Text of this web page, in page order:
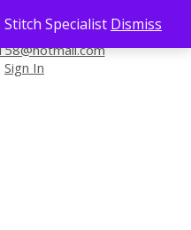
Specialist Dismiss
843 604
Sign In